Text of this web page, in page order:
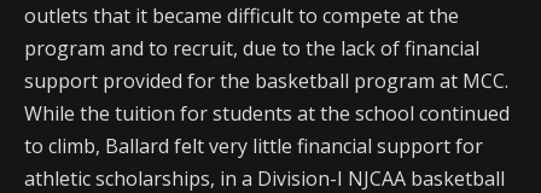
outlets that it became difficult to compete at the
program and to recruit, due to the lack of financial
support provided for the basketball program at MCC.
While the tuition for students at the school continued
to climb, Ballard felt very little financial support for
athletic scholarships, in a Division-I NJCAA basketball